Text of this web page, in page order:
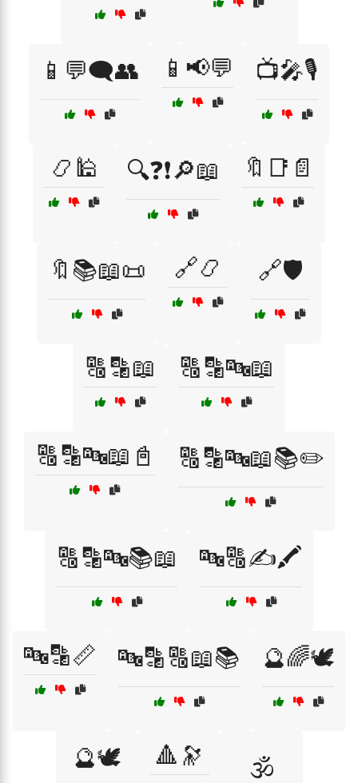
📱💬🗨️👥 📱📢💬 📺🎤🎙️
📿🕌 🔍❓❗🔎📖 🔖📑📄
🔖📚📖📜 🔗📿 🔗🛡️
🔠🔡📖 🔠🔡🔤📖
🔠🔡🔤📖📓 🔠🔡🔤📖📚✏️
🔠🔡🔤📚📖 🔤🔠✍️🖍️
🔤🔡📏 🔤🔡🔠📖📚 🔮🌈🕊️
🔮🕊️ 🔺🔭 🕉️